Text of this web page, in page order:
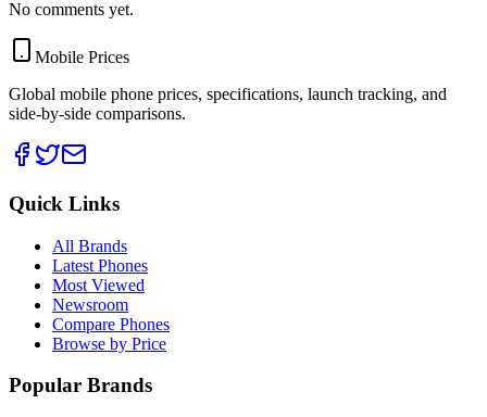
No comments yet.
Mobile Prices
Global mobile phone prices, specifications, launch tracking, and
side-by-side comparisons.
Quick Links
All Brands
Latest Phones
Most Viewed
Newsroom
Compare Phones
Browse by Price
Popular Brands